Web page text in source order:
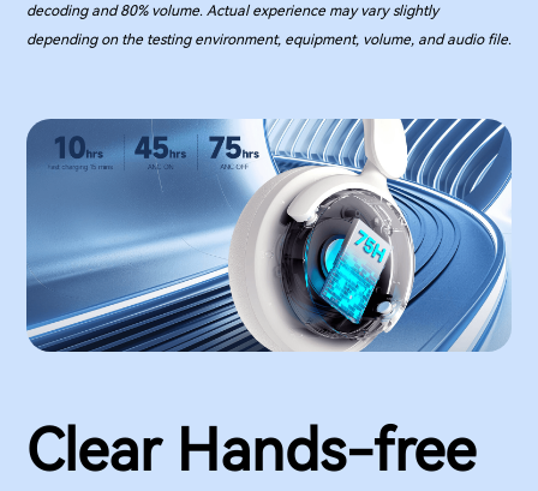
decoding and 80% volume. Actual experience may vary slightly
depending on the testing environment, equipment, volume, and audio file.
Clear Hands-free